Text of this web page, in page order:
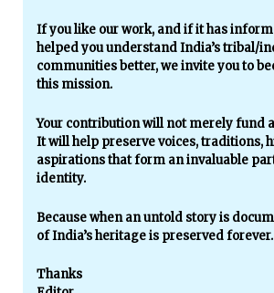
If you like our work, and if it has
helped you understand India’s tribal/
communities better, we invite you to
this mission.
Your contribution will not merely fund
It will help preserve voices, traditions,
aspirations that form an invaluable
identity.
Because when an untold story is
of India’s heritage is preserved forever.
Thanks